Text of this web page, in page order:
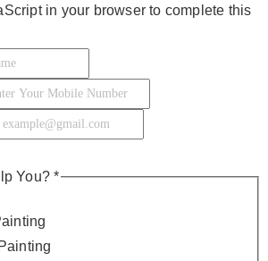
in your browser to complete this
You?*